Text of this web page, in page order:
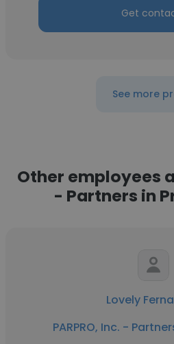
Get
See more
Other employees
- Partners in
Lovely
PARPRO, Inc. -